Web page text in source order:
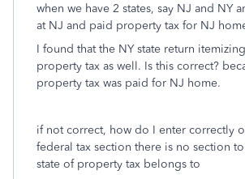
when we have 2 states, say NJ and NY
at NJ and paid property tax for NJ
I found that the NY state return
property tax as well. Is this correct?
property tax was paid for NJ home.
if not correct, how do I enter correctly
federal tax section there is no section
state of property tax belongs to